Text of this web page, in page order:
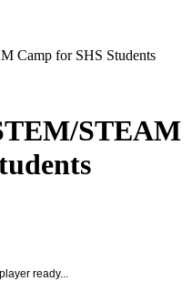
Camp for SHS Students
STEAM
player ready...